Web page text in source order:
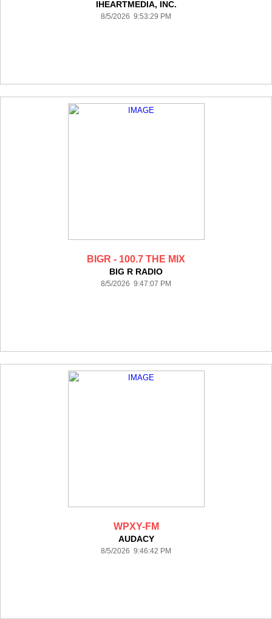
IHEARTMEDIA, INC.
8/5/2026 9:53:29 PM
BIGR - 100.7 THE MIX
BIG R RADIO
8/5/2026 9:47:07 PM
WPXY-FM
AUDACY
8/5/2026 9:46:42 PM